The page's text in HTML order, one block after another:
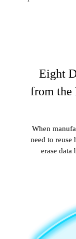
Eight
from the
When
need to reuse
erase data